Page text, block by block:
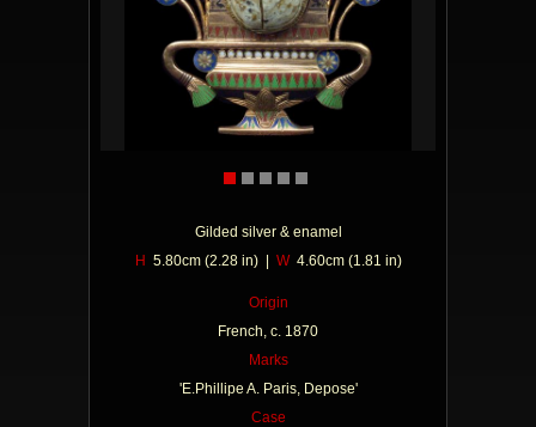
Gilded silver & enamel
H 5.80cm (2.28 in) | W4.60cm (1.81 in)
Origin
French, c. 1870
Marks
'E.Phillipe A. Paris, Depose'
Case